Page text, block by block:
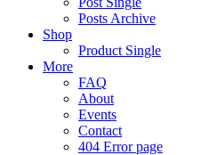
Posts Archive
Shop
Product Single
More
FAQ
About
Events
Contact
404 Error page